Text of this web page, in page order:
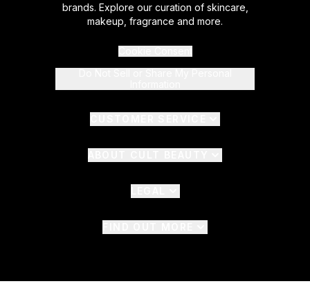
brands. Explore our curation of skincare,
makeup, fragrance and more.